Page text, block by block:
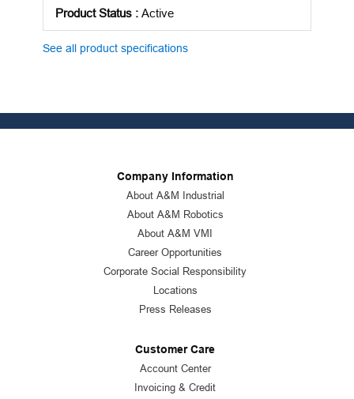
Product Status : Active
See all product specifications
Company Information
About A&M Industrial
About A&M Robotics
About A&M VMI
Career Opportunities
Corporate Social Responsibility
Locations
Press Releases
Customer Care
Account Center
Invoicing & Credit